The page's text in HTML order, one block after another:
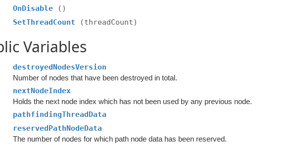
OnDisable
()
SetThreadCount
(threadCount)
Variables
destroyedNodesVersion
Number of nodes that have been destroyed in total.
nextNodeIndex
Holds the next node index which has not been used by any previous node.
pathfindingThreadData
reservedPathNodeData
The number of nodes for which path node data has been reserved.